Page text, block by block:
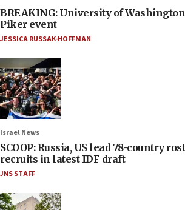
BREAKING: University of
Piker event
JESSICA RUSSAK-HOFFMAN
Israel News
SCOOP: Russia, US lead 78-country
recruits in latest IDF draft
JNS STAFF